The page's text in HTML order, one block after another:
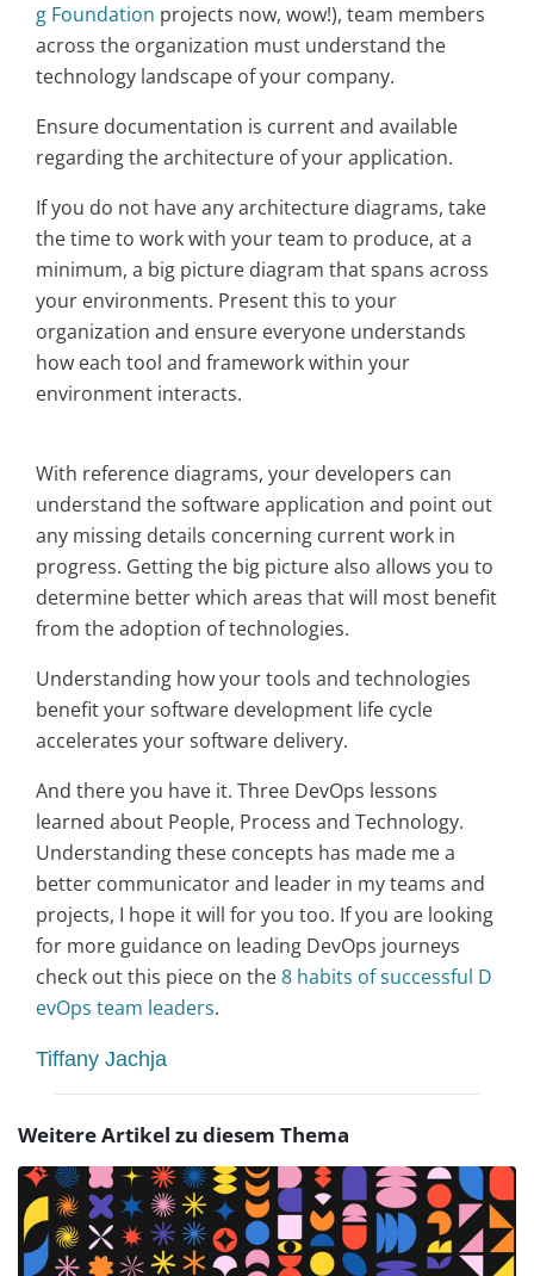
g Foundation projects now, wow!), team members
across the organization must understand the
technology landscape of your company.
Ensure documentation is current and available
regarding the architecture of your application.
If you do not have any architecture diagrams, take
the time to work with your team to produce, at a
minimum, a big picture diagram that spans across
your environments. Present this to your
organization and ensure everyone understands
how each tool and framework within your
environment interacts.
With reference diagrams, your developers can
understand the software application and point out
any missing details concerning current work in
progress. Getting the big picture also allows you to
determine better which areas that will most benefit
from the adoption of technologies.
Understanding how your tools and technologies
benefit your software development life cycle
accelerates your software delivery.
And there you have it. Three DevOps lessons
learned about People, Process and Technology.
Understanding these concepts has made me a
better communicator and leader in my teams and
projects, I hope it will for you too. If you are looking
for more guidance on leading DevOps journeys
check out this piece on the8 habits of successful D
evOps team leaders.
Tiffany Jachja
Weitere Artikel zu diesem Thema